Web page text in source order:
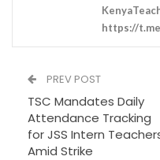
https://
PREV POST
TSC Mandates Daily
Attendance Tracking
for JSS Intern
Amid Strike